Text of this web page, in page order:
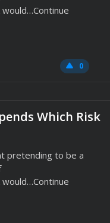
0
Which Risk
pretending to be a